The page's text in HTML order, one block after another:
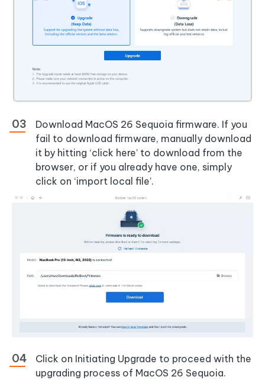
Download MacOS 26 Sequoia firmware. If you
fail to download firmware, manually download
it by hitting ‘click here’ to download from the
browser, or if you already have one, simply
click on ‘import local file’.
Click on Initiating Upgrade to proceed with the
upgrading process of MacOS 26 Sequoia.